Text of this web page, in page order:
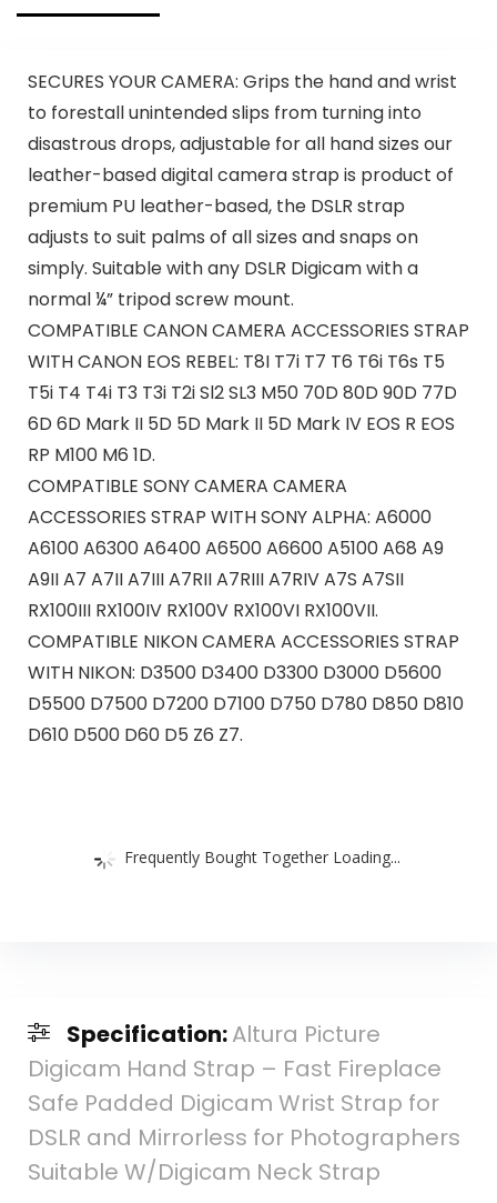
SECURES YOUR CAMERA: Grips the hand and wrist
to forestall unintended slips from turning into
disastrous drops, adjustable for all hand sizes our
leather-based digital camera strap is product of
premium PU leather-based, the DSLR strap
adjusts to suit palms of all sizes and snaps on
simply. Suitable with any DSLR Digicam with a
normal ¼” tripod screw mount.
COMPATIBLE CANON CAMERA ACCESSORIES STRAP
WITH CANON EOS REBEL: T8I T7i T7 T6 T6i T6s T5
T5i T4 T4i T3 T3i T2i Sl2 SL3 M50 70D 80D 90D 77D
6D 6D Mark II 5D 5D Mark II 5D Mark IV EOS R EOS
RP M100 M6 1D.
COMPATIBLE SONY CAMERA CAMERA
ACCESSORIES STRAP WITH SONY ALPHA: A6000
A6100 A6300 A6400 A6500 A6600 A5100 A68 A9
A9II A7 A7II A7III A7RII A7RIII A7RIV A7S A7SII
RX100III RX100IV RX100V RX100VI RX100VII.
COMPATIBLE NIKON CAMERA ACCESSORIES STRAP
WITH NIKON: D3500 D3400 D3300 D3000 D5600
D5500 D7500 D7200 D7100 D750 D780 D850 D810
D610 D500 D60 D5 Z6 Z7.
Frequently Bought Together Loading...
Specification:Altura Picture
Digicam Hand Strap – Fast Fireplace
Safe Padded Digicam Wrist Strap for
DSLR and Mirrorless for Photographers
Suitable W/Digicam Neck Strap